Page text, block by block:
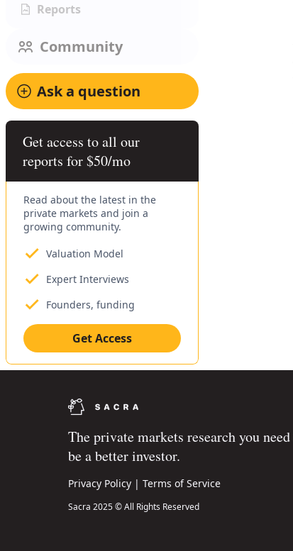
Reports
Community
Ask a question
Get access to all our
reports for $50/mo
Read about the latest in the
private markets and join a
growing community.
Valuation Model
Expert Interviews
Founders, funding
Get Access
The private markets research you
be a better investor.
Privacy Policy | Terms of Service
Sacra 2025 © All Rights Reserved